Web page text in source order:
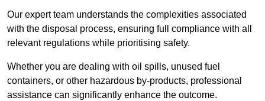
Our expert team understands the complexities associated
with the disposal process, ensuring full compliance with all
relevant regulations while prioritising safety.
Whether you are dealing with oil spills, unused fuel
containers, or other hazardous by-products, professional
assistance can significantly enhance the outcome.